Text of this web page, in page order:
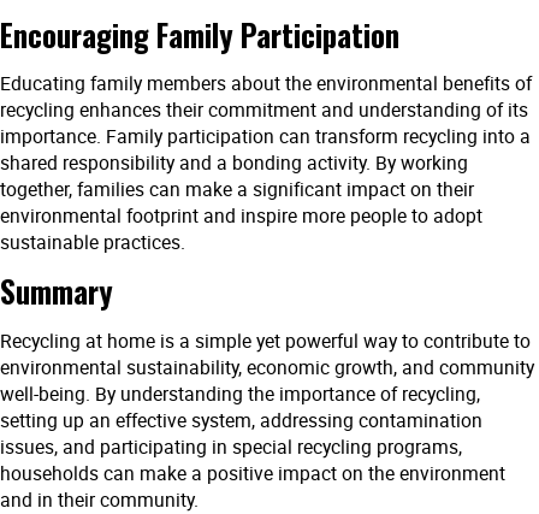
Encouraging Family Participation
Educating family members about the environmental benefits of
recycling enhances their commitment and understanding of its
importance. Family participation can transform recycling into a
shared responsibility and a bonding activity. By working
together, families can make a significant impact on their
environmental footprint and inspire more people to adopt
sustainable practices.
Summary
Recycling at home is a simple yet powerful way to contribute to
environmental sustainability, economic growth, and community
well-being. By understanding the importance of recycling,
setting up an effective system, addressing contamination
issues, and participating in special recycling programs,
households can make a positive impact on the environment
and in their community.